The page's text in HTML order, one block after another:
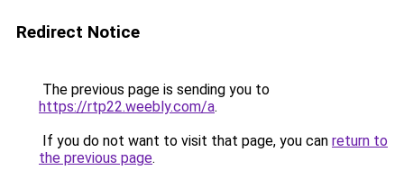
Redirect Notice
The previous page is sending you to
https://rtp22.weebly.com/a.
If you do not want to visit that page, you can return to
the previous page.